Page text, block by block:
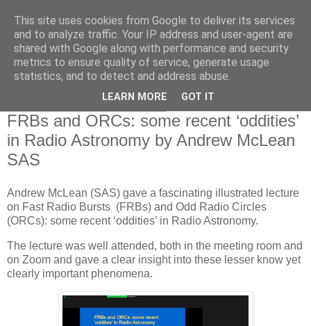
Swansea Astronomical
Society Blog
FRBs and ORCs: some recent ‘oddities’
in Radio Astronomy by Andrew McLean
SAS
Andrew McLean (SAS) gave a fascinating illustrated lecture
on Fast Radio Bursts (FRBs) and Odd Radio Circles
(ORCs): some recent ‘oddities’ in Radio Astronomy.
The lecture was well attended, both in the meeting room and
on Zoom and gave a clear insight into these lesser know yet
clearly important phenomena.
This site uses cookies from Google to deliver its services
and to analyze traffic. Your IP address and user-agent are
shared with Google along with performance and security
metrics to ensure quality of service, generate usage
statistics, and to detect and address abuse.
LEARN MORE GOT IT